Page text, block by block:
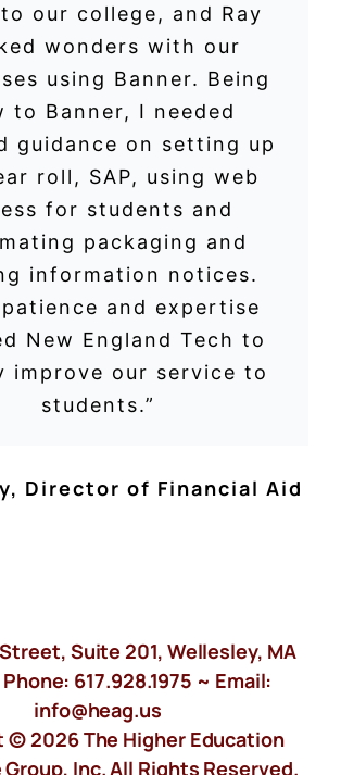
our college, and Ray
wonders with our
using Banner. Being
to Banner, I needed
guidance on setting up
roll, SAP, using web
for students and
packaging and
information notices.
patience and expertise
New England Tech to
improve our service to
students.”
, Director of Financial Aid
Suite 201, Wellesley, MA
617.928.1975 ~ Email:
info@heag.us
© 2026 The Higher Education
Inc. All Rights Reserved.